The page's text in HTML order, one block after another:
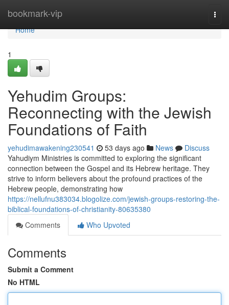
bookmark-vip
Home
Home
1
Yehudim Groups:
Reconnecting with the Jewish
Foundations of Faith
yehudimawakening230541 53 days ago News
Discuss
Yahudiym Ministries is committed to exploring the significant
connection between the Gospel and its Hebrew heritage. They
strive to inform believers about the profound practices of the
Hebrew people, demonstrating how
https://nellufnu383034.blogolize.com/jewish-groups-restoring-the-
biblical-foundations-of-christianity-80635380
Comments
Who Upvoted
Comments
Submit a Comment
No HTML